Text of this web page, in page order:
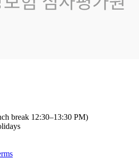
break 12:30–13:30 PM)